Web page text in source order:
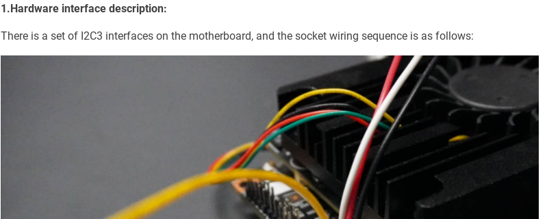
1.Hardware interface description:
There is a set of I2C3 interfaces on the motherboard, and the socket wiring sequence is as follows: